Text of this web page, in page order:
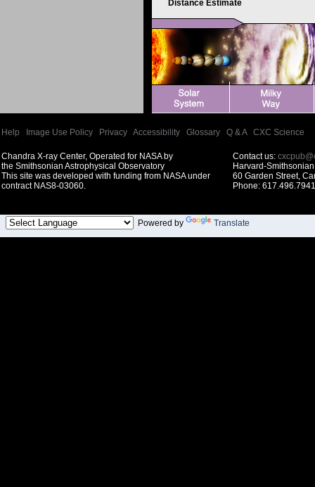
Distance Estimate
Help Image Use Policy Privacy Accessibility Glossary Q & A| CXC Science
Chandra X-ray Center, Operated for NASA by
the Smithsonian Astrophysical Observatory
This site was developed with funding from NASA under
contract NAS8-03060.
Contact us:
Harvard-
60 Garden Street,
Phone:
Powered by Translate